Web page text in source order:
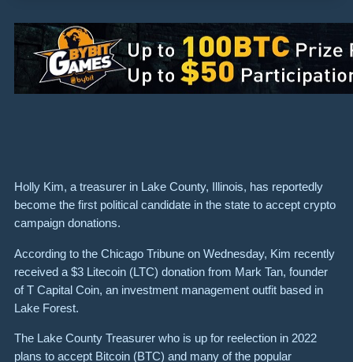
Holly Kim, a treasurer in Lake County, Illinois, has reportedly
become the first political candidate in the state to accept crypto
campaign donations.
According to the Chicago Tribune on Wednesday, Kim recently
received a $3 Litecoin (LTC) donation from Mark Tan, founder
of T Capital Coin, an investment management outfit based in
Lake Forest.
The Lake County Treasurer who is up for reelection in 2022
plans to accept Bitcoin (BTC) and many of the popular